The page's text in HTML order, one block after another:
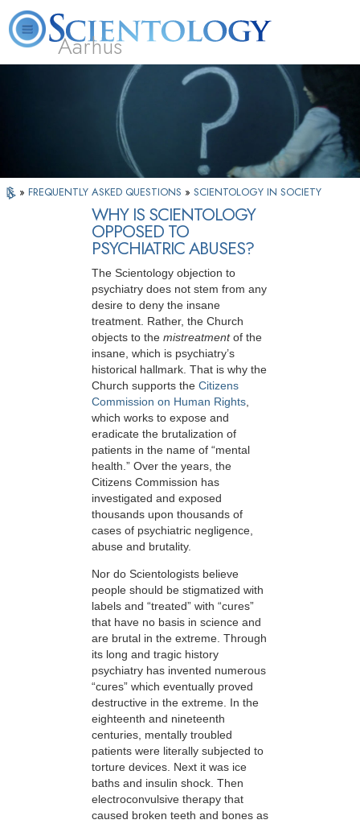
Aarhus
What is Scientology? Volunteer Ministers
» FREQUENTLY ASKED QUESTIONS » SCIENTOLOGY IN SOCIETY
WHY IS SCIENTOLOGY
OPPOSED TO
PSYCHIATRIC ABUSES?
The Scientology objection to
psychiatry does not stem from any
desire to deny the insane
treatment. Rather, the Church
objects to the mistreatmentof the
insane, which is psychiatry’s
historical hallmark. That is why the
Church supports the Citizens
Commission on Human Rights
which works to expose and
eradicate the brutalization of
patients in the name of “mental
health.” Over the years, the
Citizens Commission has
investigated and exposed
thousands upon thousands of
cases of psychiatric negligence,
abuse and brutality.
Nor do Scientologists believe
people should be stigmatized with
labels and “treated” with “cures”
that have no basis in science and
are brutal in the extreme. Through
its long and tragic history
psychiatry has invented numerous
“cures” which eventually proved
destructive in the extreme. In the
eighteenth and nineteenth
centuries, mentally troubled
patients were literally subjected to
torture devices. Next it was ice
baths and insulin shock. Then
electroconvulsive therapy that
caused broken teeth and bones as